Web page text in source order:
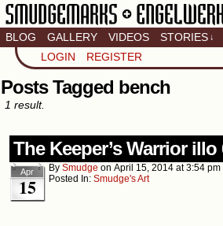
Artistic home of Baron
Engel & Christina
BLOG GALLERY VIDEOS STORIES ↓
LOGIN REGISTER
Posts Tagged bench
1 result.
The Keeper’s Warrior illo
Apr
15
By Smudge on April 15, 2014 at3:54 pm
Posted In: Smudge's Art